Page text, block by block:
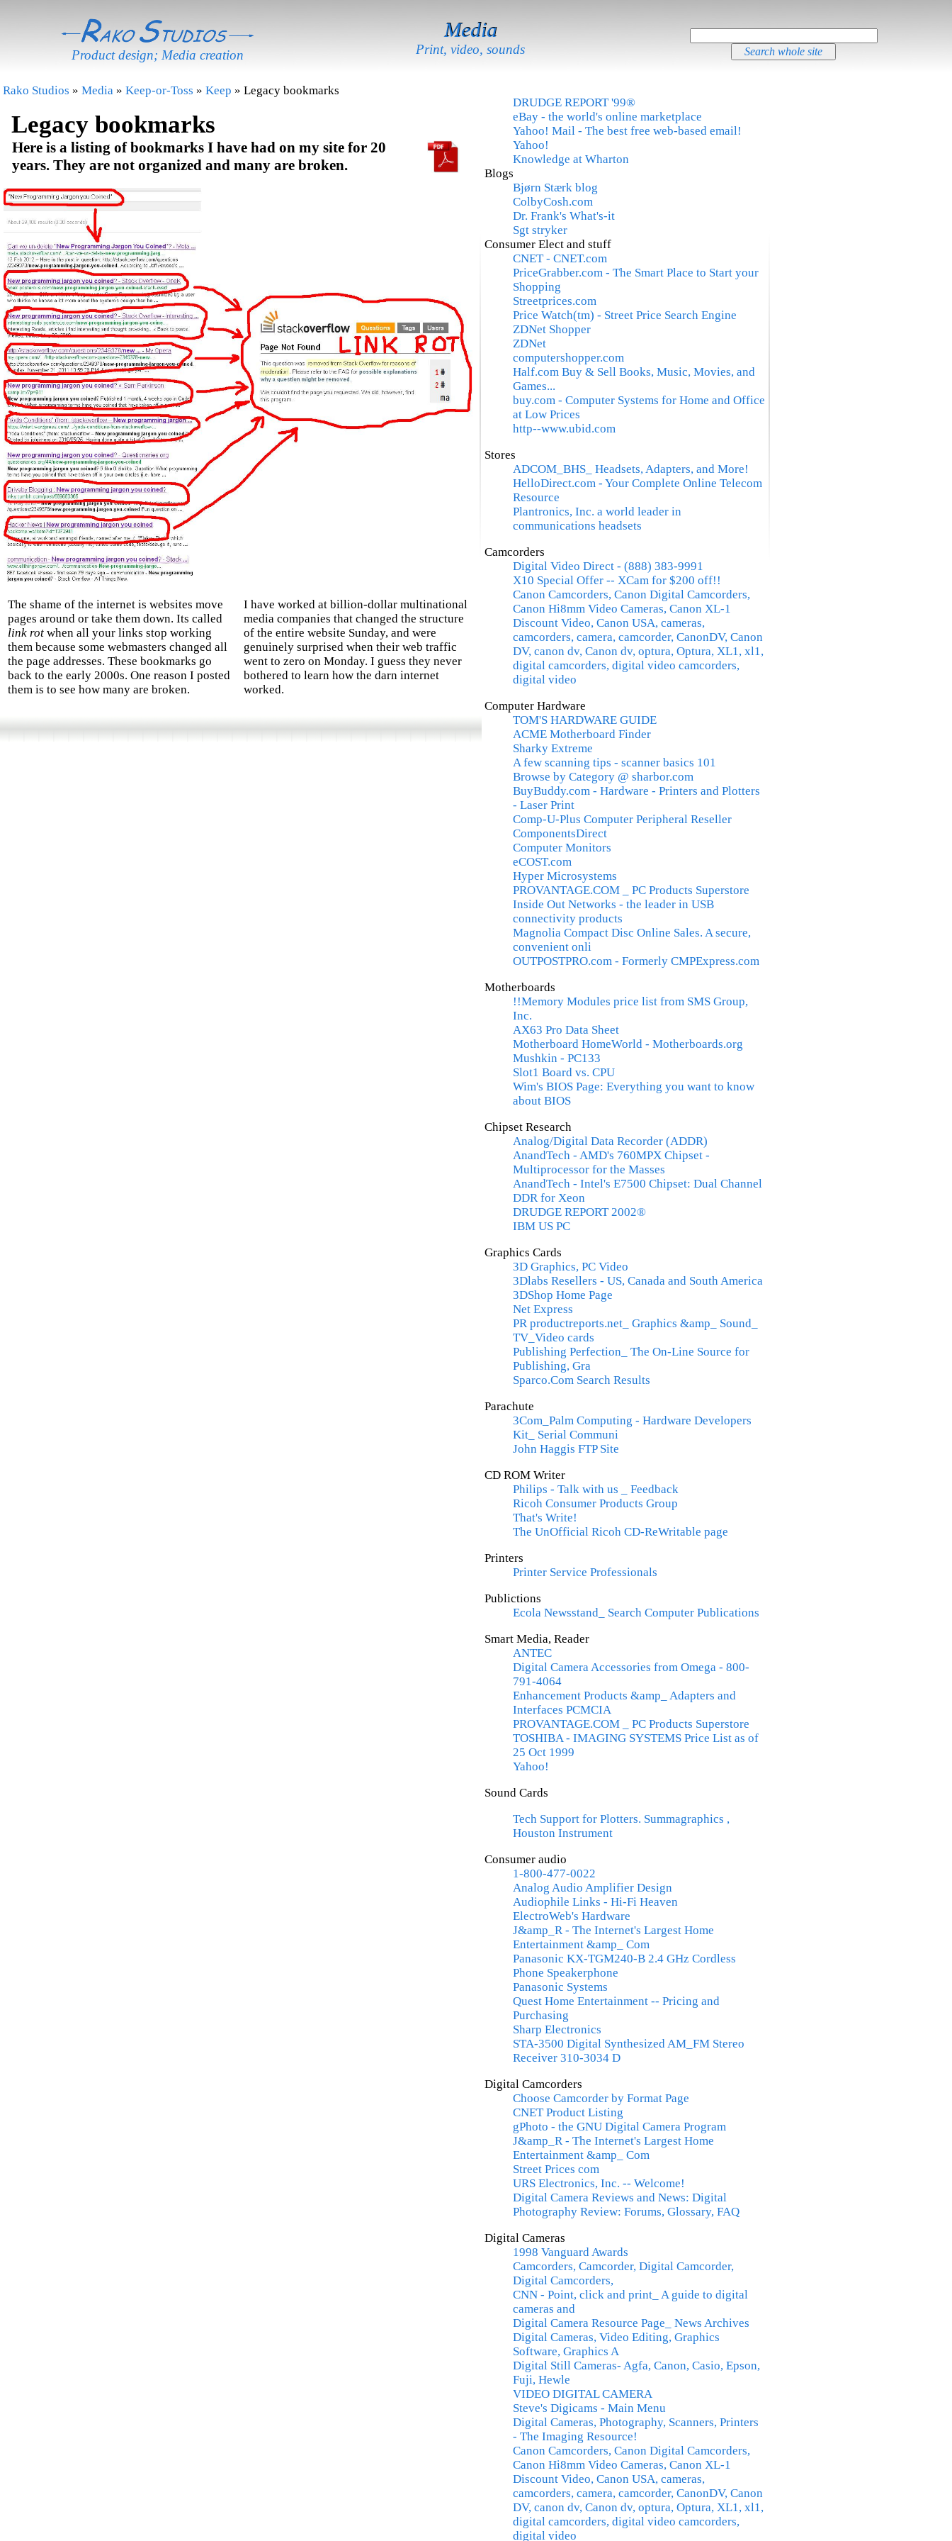
Product design; Media creation
Media
Print, video, sounds
Rako Studios » Media » Keep-or-Toss » Keep » Legacy bookmarks
Legacy bookmarks
Here is a listing of bookmarks I have had on my site for 20
years. They are not organized and many are broken.
The shame of the internet is websites move
pages around or take them down. Its called
link rot when all your links stop working
them because some webmasters changed all
the page addresses. These bookmarks go
back to the early 2000s. One reason I posted
them is to see how many are broken.
I have worked at billion-dollar multinational
media companies that changed the structure
of the entire website Sunday, and were
genuinely surprised when their web traffic
went to zero on Monday. I guess they never
bothered to learn how the darn internet
worked.
DRUDGE REPORT '99®
eBay - the world's online marketplace
Yahoo! Mail - The best free web-based email!
Yahoo!
Knowledge at Wharton
Blogs
Bjørn Stærk blog
ColbyCosh.com
Dr. Frank's What's-it
Sgt stryker
Consumer Elect and stuff
CNET - CNET.com
PriceGrabber.com - The Smart Place to Start your
Shopping
Streetprices.com
Price Watch(tm) - Street Price Search Engine
ZDNet Shopper
ZDNet
computershopper.com
Half.com Buy & Sell Books, Music, Movies, and
Games...
buy.com - Computer Systems for Home and Office
at Low Prices
http--www.ubid.com
Stores
ADCOM_BHS_ Headsets, Adapters, and More!
HelloDirect.com - Your Complete Online Telecom
Resource
Plantronics, Inc. a world leader in
communications headsets
Camcorders
Digital Video Direct - (888) 383-9991
X10 Special Offer -- XCam for $200 off!!
Canon Camcorders, Canon Digital Camcorders,
Canon Hi8mm Video Cameras, Canon XL-1
Discount Video, Canon USA, cameras,
camcorders, camera, camcorder, CanonDV, Canon
DV, canon dv, Canon dv, optura, Optura, XL1, xl1,
digital camcorders, digital video camcorders,
digital video
Computer Hardware
TOM'S HARDWARE GUIDE
ACME Motherboard Finder
Sharky Extreme
A few scanning tips - scanner basics 101
Browse by Category @ sharbor.com
BuyBuddy.com - Hardware - Printers and Plotters
- Laser Print
Comp-U-Plus Computer Peripheral Reseller
ComponentsDirect
Computer Monitors
eCOST.com
Hyper Microsystems
PROVANTAGE.COM _ PC Products Superstore
Inside Out Networks - the leader in USB
connectivity products
Magnolia Compact Disc Online Sales. A secure,
convenient onli
OUTPOSTPRO.com - Formerly CMPExpress.com
Motherboards
!!Memory Modules price list from SMS Group,
Inc.
AX63 Pro Data Sheet
Motherboard HomeWorld - Motherboards.org
Mushkin - PC133
Slot1 Board vs. CPU
Wim's BIOS Page: Everything you want to know
about BIOS
Chipset Research
Analog/Digital Data Recorder (ADDR)
AnandTech - AMD's 760MPX Chipset -
Multiprocessor for the Masses
AnandTech - Intel's E7500 Chipset: Dual Channel
DDR for Xeon
DRUDGE REPORT 2002®
IBM US PC
Graphics Cards
3D Graphics, PC Video
3Dlabs Resellers - US, Canada and South America
3DShop Home Page
Net Express
PR productreports.net_ Graphics &amp_ Sound_
TV_Video cards
Publishing Perfection_ The On-Line Source for
Publishing, Gra
Sparco.Com Search Results
Parachute
3Com_Palm Computing - Hardware Developers
Kit_ Serial Communi
John Haggis FTP Site
CD ROM Writer
Philips - Talk with us _ Feedback
Ricoh Consumer Products Group
That's Write!
The UnOfficial Ricoh CD-ReWritable page
Printers
Printer Service Professionals
Publictions
Ecola Newsstand_ Search Computer Publications
Smart Media, Reader
ANTEC
Digital Camera Accessories from Omega - 800-
791-4064
Enhancement Products &amp_ Adapters and
Interfaces PCMCIA
PROVANTAGE.COM _ PC Products Superstore
TOSHIBA - IMAGING SYSTEMS Price List as of
25 Oct 1999
Yahoo!
Sound Cards
Tech Support for Plotters. Summagraphics ,
Houston Instrument
Consumer audio
1-800-477-0022
Analog Audio Amplifier Design
Audiophile Links - Hi-Fi Heaven
ElectroWeb's Hardware
J&amp_R - The Internet's Largest Home
Entertainment &amp_ Com
Panasonic KX-TGM240-B 2.4 GHz Cordless
Phone Speakerphone
Panasonic Systems
Quest Home Entertainment -- Pricing and
Purchasing
Sharp Electronics
STA-3500 Digital Synthesized AM_FM Stereo
Receiver 310-3034 D
Digital Camcorders
Choose Camcorder by Format Page
CNET Product Listing
gPhoto - the GNU Digital Camera Program
J&amp_R - The Internet's Largest Home
Entertainment &amp_ Com
Street Prices com
URS Electronics, Inc. -- Welcome!
Digital Camera Reviews and News: Digital
Photography Review: Forums, Glossary, FAQ
Digital Cameras
1998 Vanguard Awards
Camcorders, Camcorder, Digital Camcorder,
Digital Camcorders,
CNN - Point, click and print_ A guide to digital
cameras and
Digital Camera Resource Page_ News Archives
Digital Cameras, Video Editing, Graphics
Software, Graphics A
Digital Still Cameras- Agfa, Canon, Casio, Epson,
Fuji, Hewle
VIDEO DIGITAL CAMERA
Steve's Digicams - Main Menu
Digital Cameras, Photography, Scanners, Printers
- The Imaging Resource!
Canon Camcorders, Canon Digital Camcorders,
Canon Hi8mm Video Cameras, Canon XL-1
Discount Video, Canon USA, cameras,
camcorders, camera, camcorder, CanonDV, Canon
DV, canon dv, Canon dv, optura, Optura, XL1, xl1,
digital camcorders, digital video camcorders,
digital video